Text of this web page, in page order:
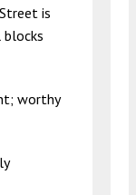
is
blocks
worthy